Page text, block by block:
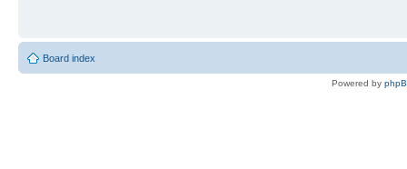
Board index
Powered by